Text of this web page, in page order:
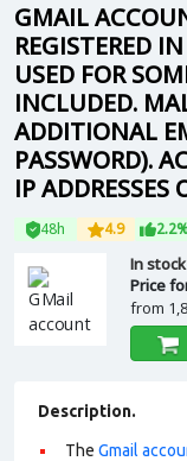
GMAIL
REGISTERED
USED FOR
INCLUDED.
ADDITIONAL
PASSWORD).
IP ADDRESSES
48h 4.9
In stock
Price
from
Description.
The Gmail